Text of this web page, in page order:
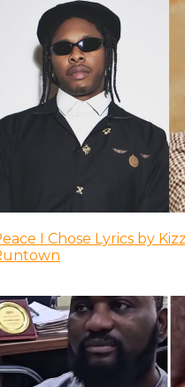
I Chose Lyrics by